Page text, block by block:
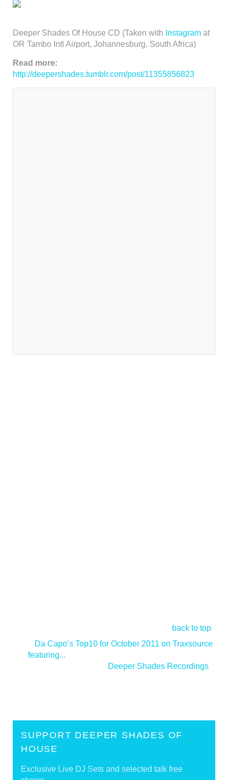
Deeper Shades Of House CD (Taken with Instagram at
OR Tambo Intl Airport, Johannesburg, South Africa)
Read more:
http://deepershades.tumblr.com/post/11355856823
back to top
Da Capo’s Top10 for October 2011 on Traxsource
featuring...
Deeper Shades Recordings
SUPPORT DEEPER SHADES OF
HOUSE
Exclusive Live DJ Sets and selected talk free